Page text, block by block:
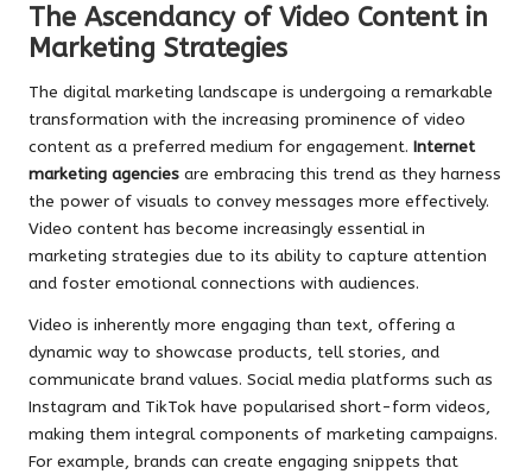
The Ascendancy of Video Content in
Marketing Strategies
The digital marketing landscape is undergoing a remarkable
transformation with the increasing prominence of video
content as a preferred medium for engagement. Internet
marketing agencies are embracing this trend as they harness
the power of visuals to convey messages more effectively.
Video content has become increasingly essential in
marketing strategies due to its ability to capture attention
and foster emotional connections with audiences.
Video is inherently more engaging than text, offering a
dynamic way to showcase products, tell stories, and
communicate brand values. Social media platforms such as
Instagram and TikTok have popularised short-form videos,
making them integral components of marketing campaigns.
For example, brands can create engaging snippets that